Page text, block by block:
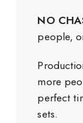
NO
people,
more
perfect
sets.